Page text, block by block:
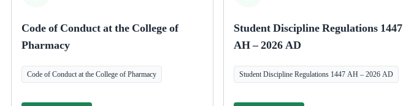
Code of Conduct at the College of
Pharmacy
Code of Conduct at the College of Pharmacy
Student Discipline Regulations 1447
AH – 2026 AD
Student Discipline Regulations 1447 AH – 2026 AD